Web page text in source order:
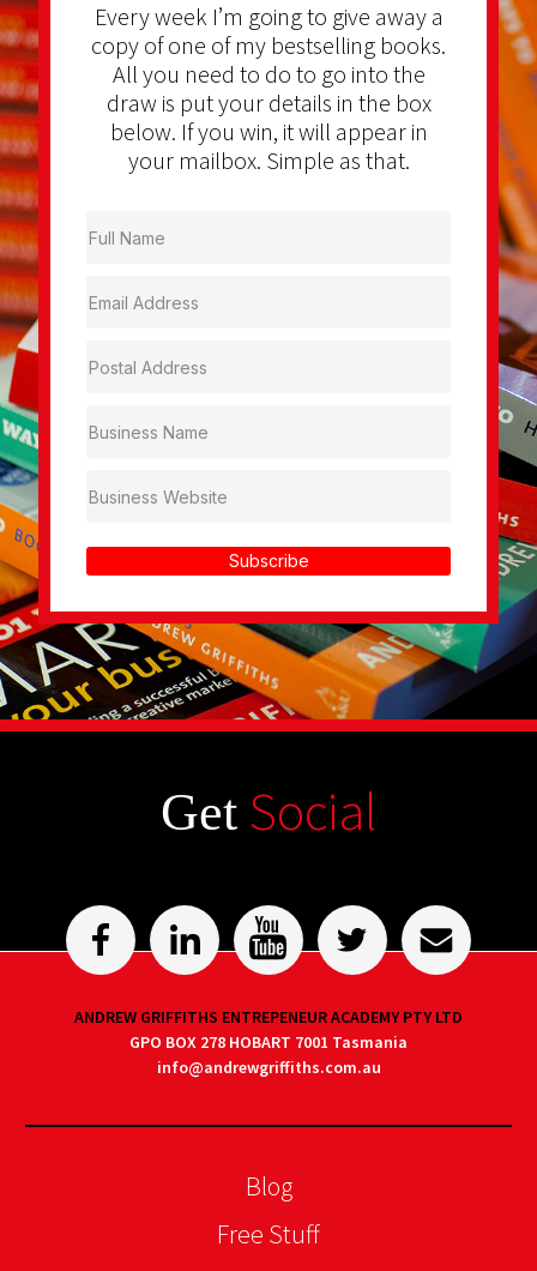
Every week I’m going to give away a
copy of one of my bestselling books.
All you need to do to go into the
draw is put your details in the box
below. If you win, it will appear in
your mailbox. Simple as that.
Subscribe
Get Social
ANDREW GRIFFITHS ENTREPENEUR ACADEMY PTY LTD
GPO BOX 278 HOBART 7001 Tasmania
info@andrewgriffiths.com.au
Blog
Free Stuff